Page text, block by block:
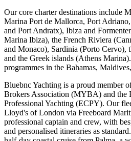
Our core charter destinations include
Marina Port de Mallorca, Port
and Port Andratx), Ibiza and
Marina Ibiza), the French Riviera
and Monaco), Sardinia (Porto Cervo),
and the Greek islands (Athens
programmes in the Bahamas,
Bluebnc Yachting is a proud member
Brokers Association (MYBA) and the
Professional Yachting (ECPY). Our
Lloyd's of London via Freeboard
professional captain and crew, with
and personalised itineraries as